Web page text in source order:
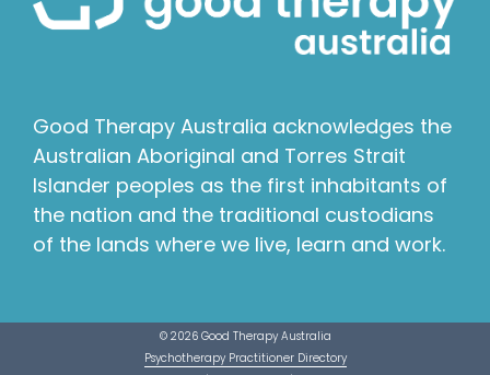
Good Therapy Australia acknowledges the
Australian Aboriginal and Torres Strait
Islander peoples as the first inhabitants of
the nation and the traditional custodians
of the lands where we live, learn and work.
© 2026 Good Therapy Australia
Psychotherapy Practitioner Directory